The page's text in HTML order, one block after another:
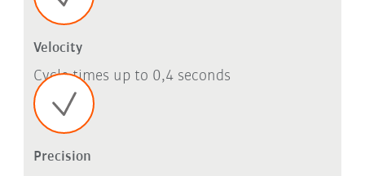
Velocity
Cycle times up to 0,4 seconds
Precision